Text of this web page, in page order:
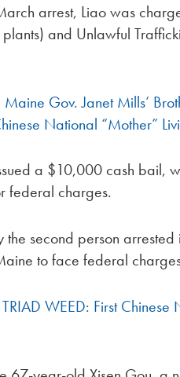
arrest, Liao was
and Unlawful
Maine Gov. Janet Mills’
National “Mother”
a $10,000 cash bail,
federal charges.
the second person
to face federal
TRIAD WEED: First